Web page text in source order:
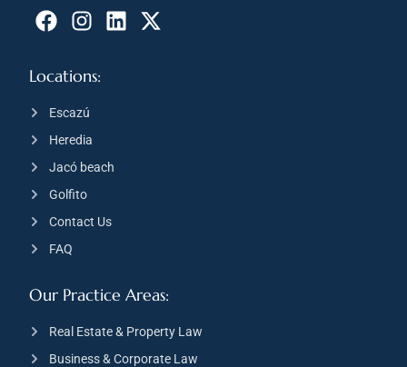
Our Practice Areas:
Real Estate & Property Law
Business & Corporate Law
Locations:
Escazú
Heredia
Jacó beach
Golfito
Contact Us
FAQ